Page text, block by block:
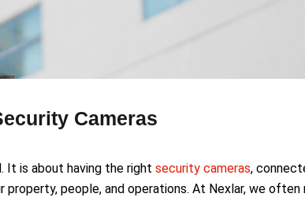
Cameras
It is about having the right security cameras,
people, and operations. At Nexlar, we often